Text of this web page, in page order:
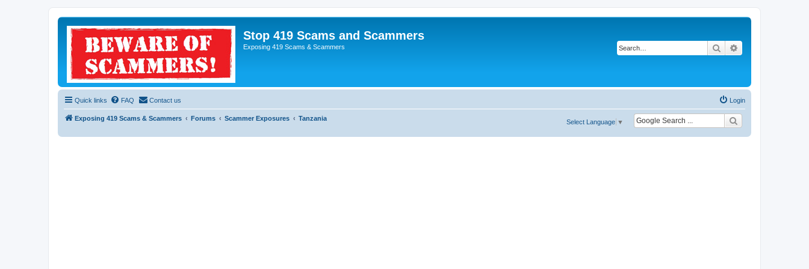
Stop 419 Scams and Scammers
Exposing 419 Scams & Scammers Search
Quick links FAQ Contact us Login
Exposing 419 Scams & Scammers Forums Scammer Exposures Tanzania
Select Language ▼